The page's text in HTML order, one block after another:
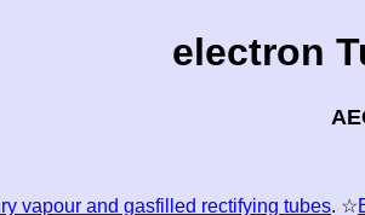
electron
vapour and gasfilled rectifying tubes. ☆